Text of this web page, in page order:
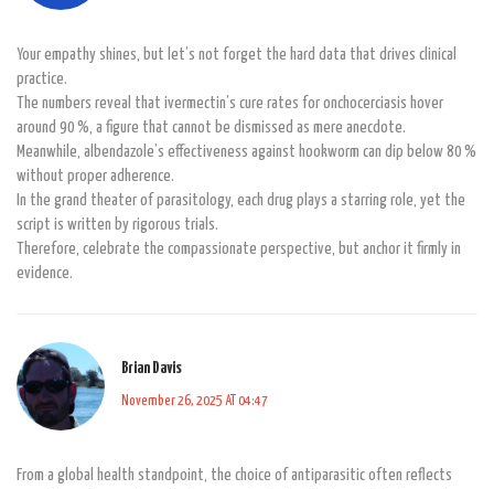
Your empathy shines, but let’s not forget the hard data that drives clinical
practice.
The numbers reveal that ivermectin’s cure rates for onchocerciasis hover
around 90 %, a figure that cannot be dismissed as mere anecdote.
Meanwhile, albendazole’s effectiveness against hookworm can dip below 80 %
without proper adherence.
In the grand theater of parasitology, each drug plays a starring role, yet the
script is written by rigorous trials.
Therefore, celebrate the compassionate perspective, but anchor it firmly in
evidence.
Brian Davis
November 26, 2025 AT 04:47
From a global health standpoint, the choice of antiparasitic often reflects